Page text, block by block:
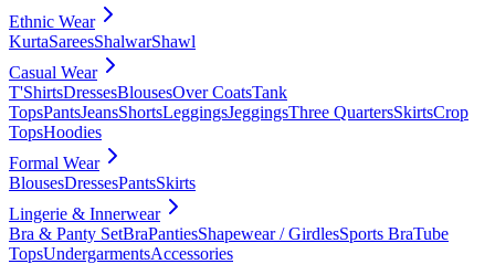
Ethnic Wear
KurtaSareesShalwarShawl
Casual Wear
T'ShirtsDressesBlousesOver CoatsTank
TopsPantsJeansShortsLeggingsJeggingsThree QuartersSkirtsCrop
TopsHoodies
Formal Wear
BlousesDressesPantsSkirts
Lingerie & Innerwear
Bra & Panty SetBraPantiesShapewear / GirdlesSports BraTube
TopsUndergarmentsAccessories